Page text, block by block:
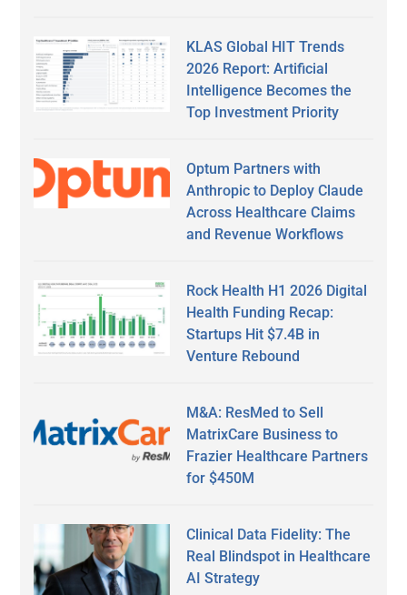
KLAS Global HIT Trends
2026 Report: Artificial
Intelligence Becomes the
Top Investment Priority
Optum Partners with
Anthropic to Deploy Claude
Across Healthcare Claims
and Revenue Workflows
Rock Health H1 2026 Digital
Health Funding Recap:
Startups Hit $7.4B in
Venture Rebound
M&A: ResMed to Sell
MatrixCare Business to
Frazier Healthcare Partners
for $450M
Clinical Data Fidelity: The
Real Blindspot in Healthcare
AI Strategy